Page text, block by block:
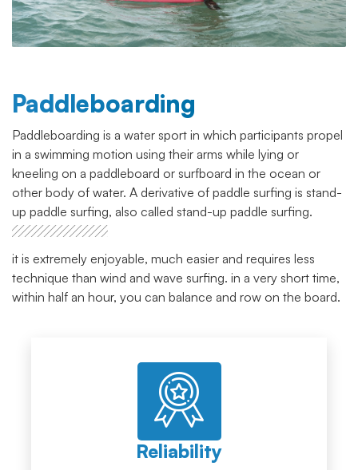
Paddleboarding
Paddleboarding is a water sport in which participants propel
in a swimming motion using their arms while lying or
kneeling on a paddleboard or surfboard in the ocean or
other body of water. A derivative of paddle surfing is stand-
up paddle surfing, also called stand-up paddle surfing.
it is extremely enjoyable, much easier and requires less
technique than wind and wave surfing. in a very short time,
within half an hour, you can balance and row on the board.
Reliability